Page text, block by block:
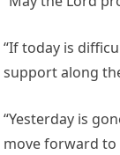
“If today is
support along
“Yesterday is
move forward to